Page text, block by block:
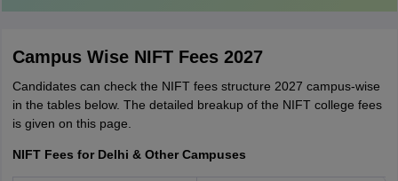
Campus Wise NIFT Fees 2027
Candidates can check the NIFT fees structure 2027 campus-wise
in the tables below. The detailed breakup of the NIFT college fees
is given on this page.
NIFT Fees for Delhi & Other Campuses